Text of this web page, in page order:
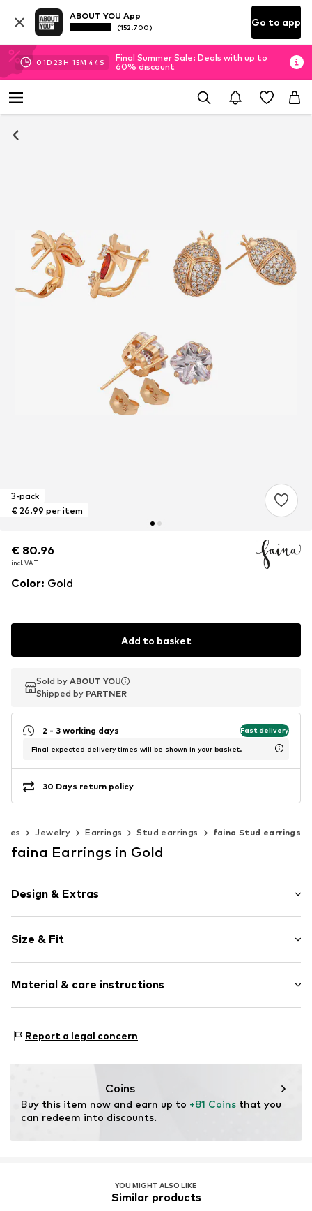
ABOUT YOU App
(152.700) Go to app
01D 23H 15M 43 S
Final Summer Sale: Deals with up to
60% discount
3-pack
€ 26.99 per item
€ 80.96
incl. VAT
€ 80.96
incl. VAT
€ 80.96
incl. VAT
Color: Gold
Add to basket
Sold by ABOUT YOU
Shipped by PARTNER
Sold by ABOUT YOU
Shipped by PARTNER
2 - 3 working days Fast delivery
Final expected delivery times will be shown in your basket.
30 Days return policy
Jewelry Earrings Stud earrings faina Stud earrings
faina Earrings in Gold
Design & Extras
Shiny
6-piece
Item no. 5907871549933
Size & Fit
Material & care instructions
Country of origin: China
Report a legal concern
Coins
Buy this item now and earn up to +81 Coins that you
can redeem into discounts.
YOU MIGHT ALSO LIKE
Similar products